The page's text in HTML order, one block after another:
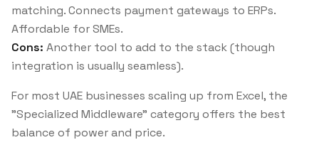
matching. Connects payment gateways to ERPs.
Affordable for SMEs.
Cons: Another tool to add to the stack (though
integration is usually seamless).
For most UAE businesses scaling up from Excel, the
"Specialized Middleware" category offers the best
balance of power and price.